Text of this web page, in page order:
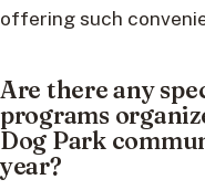
offering such
Are there any
programs
Dog Park
year?